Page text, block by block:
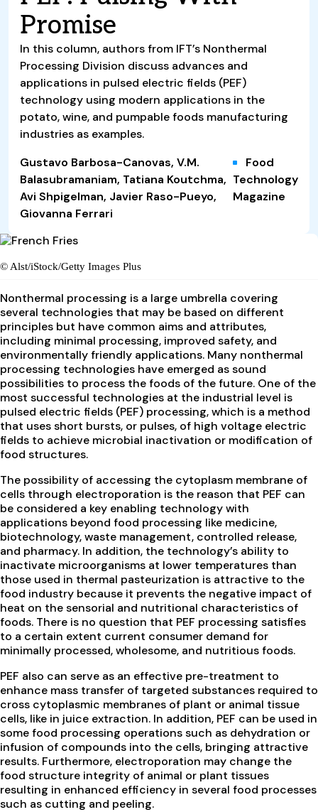
Promise
In this column, authors from IFT’s Nonthermal
Processing Division discuss advances and
applications in pulsed electric fields (PEF)
technology using modern applications in the
potato, wine, and pumpable foods manufacturing
industries as examples.
Gustavo Barbosa-Canovas, V.M.
Balasubramaniam, Tatiana Koutchma,
Avi Shpigelman, Javier Raso-Pueyo,
Giovanna Ferrari
Food
Technology
Magazine
© Alst/iStock/Getty Images Plus
Nonthermal processing is a large umbrella covering
several technologies that may be based on different
principles but have common aims and attributes,
including minimal processing, improved safety, and
environmentally friendly applications. Many nonthermal
processing technologies have emerged as sound
possibilities to process the foods of the future. One of the
most successful technologies at the industrial level is
pulsed electric fields (PEF) processing, which is a method
that uses short bursts, or pulses, of high voltage electric
fields to achieve microbial inactivation or modification of
food structures.
The possibility of accessing the cytoplasm membrane of
cells through electroporation is the reason that PEF can
be considered a key enabling technology with
applications beyond food processing like medicine,
biotechnology, waste management, controlled release,
and pharmacy. In addition, the technology’s ability to
inactivate microorganisms at lower temperatures than
those used in thermal pasteurization is attractive to the
food industry because it prevents the negative impact of
heat on the sensorial and nutritional characteristics of
foods. There is no question that PEF processing satisfies
to a certain extent current consumer demand for
minimally processed, wholesome, and nutritious foods.
PEF also can serve as an effective pre-treatment to
enhance mass transfer of targeted substances required to
cross cytoplasmic membranes of plant or animal tissue
cells, like in juice extraction. In addition, PEF can be used in
some food processing operations such as dehydration or
infusion of compounds into the cells, bringing attractive
results. Furthermore, electroporation may change the
food structure integrity of animal or plant tissues
resulting in enhanced efficiency in several food processes
such as cutting and peeling.